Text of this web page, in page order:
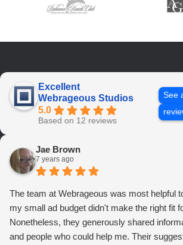
Excellent
Webrageous Studios
5.0
Based on 12 reviews
See
Jae Brown
7 years ago
The team at Webrageous was most helpful
my small ad budget didn't make the right fit
Nonetheless, they generously shared
and people who could help me. Their